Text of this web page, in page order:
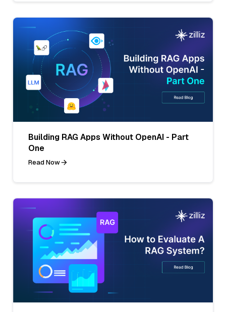
Building RAG Apps Without OpenAI - Part
One
Read Now